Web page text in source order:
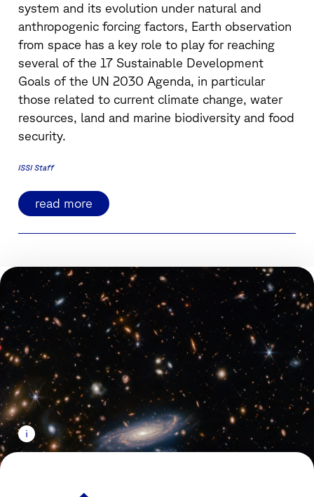
system and its evolution under natural and
anthropogenic forcing factors, Earth observation
from space has a key role to play for reaching
several of the 17 Sustainable Development
Goals of the UN 2030 Agenda, in particular
those related to current climate change, water
resources, land and marine biodiversity and food
security.
ISSI Staff
read more